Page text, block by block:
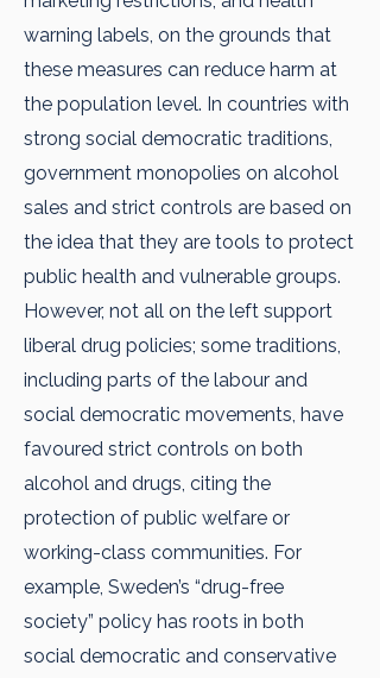
warning labels, on the grounds that
these measures can reduce harm at
the population level. In countries with
strong social democratic traditions,
government monopolies on alcohol
sales and strict controls are based on
the idea that they are tools to protect
public health and vulnerable groups.
However, not all on the left support
liberal drug policies; some traditions,
including parts of the labour and
social democratic movements, have
favoured strict controls on both
alcohol and drugs, citing the
protection of public welfare or
working-class communities. For
example, Sweden’s “drug-free
society” policy has roots in both
social democratic and conservative